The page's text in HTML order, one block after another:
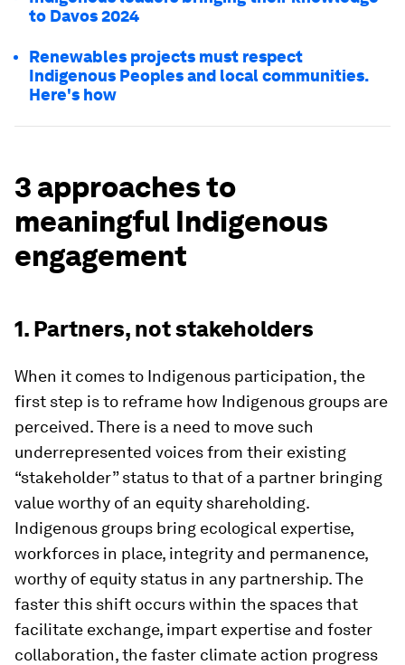
to Davos 2024
Renewables projects must respect
Indigenous Peoples and local communities.
Here's how
3 approaches to
meaningful Indigenous
engagement
1. Partners, not stakeholders
When it comes to Indigenous participation, the
first step is to reframe how Indigenous groups are
perceived. There is a need to move such
underrepresented voices from their existing
“stakeholder” status to that of a partner bringing
value worthy of an equity shareholding.
Indigenous groups bring ecological expertise,
workforces in place, integrity and permanence,
worthy of equity status in any partnership. The
faster this shift occurs within the spaces that
facilitate exchange, impart expertise and foster
collaboration, the faster climate action progress